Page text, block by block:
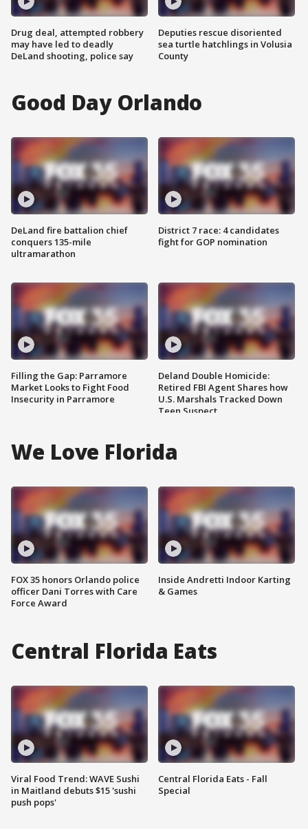
Drug deal, attempted robbery
may have led to deadly
DeLand shooting, police say
Deputies rescue disoriented
sea turtle hatchlings in Volusia
County
Good Day Orlando
DeLand fire battalion chief
conquers 135-mile
ultramarathon
Filling the Gap: Parramore
Market Looks to Fight Food
Insecurity in Parramore
District 7 race: 4 candidates
fight for GOP nomination
Deland Double Homicide:
Retired FBI Agent Shares how
U.S. Marshals Tracked Down
Teen Suspect
We Love Florida
FOX 35 honors Orlando police
officer Dani Torres with Care
Force Award
Inside Andretti Indoor Karting
& Games
Central Florida Eats
Viral Food Trend: WAVE Sushi
in Maitland debuts $15 'sushi
push pops'
Central Florida Eats - Fall
Special